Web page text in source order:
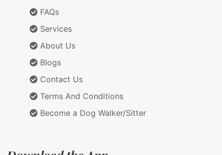
FAQs
Services
About Us
Blogs
Contact Us
Terms And Conditions
Become a Dog Walker/Sitter